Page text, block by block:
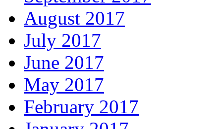
August 2017
July 2017
June 2017
May 2017
February 2017